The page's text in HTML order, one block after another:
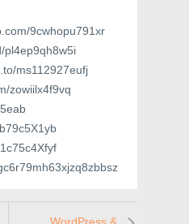
9cwhopu791xr
pl4ep9qh8w5i
ms112927eufj
zowiilx4f9vq